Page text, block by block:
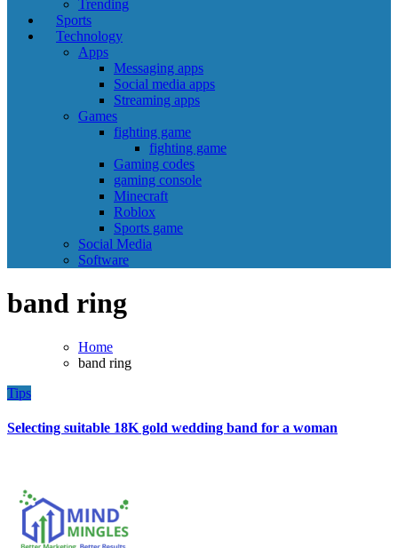
Trending
Sports
Technology
Apps
Messaging apps
Social media apps
Streaming apps
Games
fighting game
fighting game
Gaming codes
gaming console
Minecraft
Roblox
Sports game
Social Media
Software
band ring
Home
band ring
Tips
Selecting suitable 18K gold wedding band for a woman